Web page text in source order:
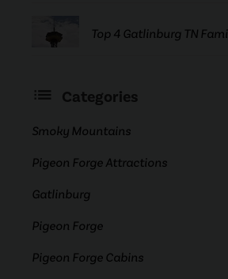
Top 4 Gatlinburg TN
Categories
Smoky Mountains
Pigeon Forge Attractions
Gatlinburg
Pigeon Forge
Pigeon Forge Cabins